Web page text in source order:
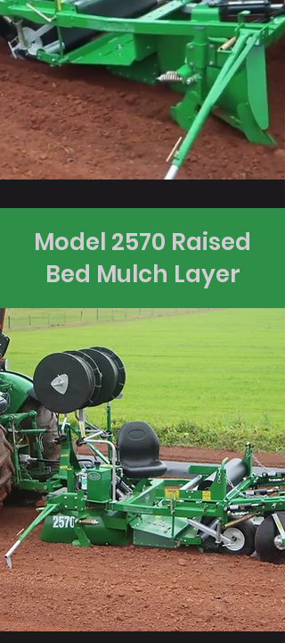
Model 2570 Raised
Bed Mulch Layer